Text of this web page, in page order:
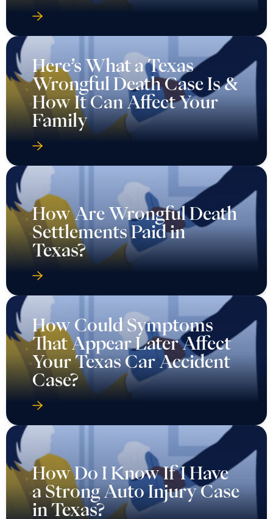
Here’s What a Texas
Wrongful Death Case Is &
How It Can Affect Your
Family
How Are Wrongful Death
Settlements Paid in
Texas?
How Could Symptoms
That Appear Later Affect
Your Texas Car Accident
Case?
How Do I Know If I Have
a Strong Auto Injury Case
in Texas?